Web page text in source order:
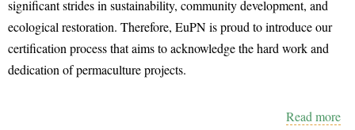
significant strides in sustainability, community development, and
ecological restoration. Therefore, EuPN is proud to introduce our
certification process that aims to acknowledge the hard work and
dedication of permaculture projects.
Read more